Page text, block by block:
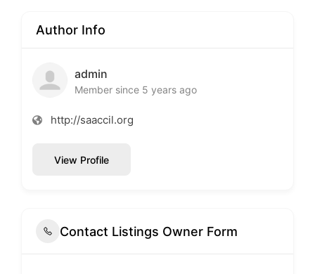
Author Info
admin
Member since 5 years ago
http://saaccil.org
View Profile
Contact Listings Owner Form